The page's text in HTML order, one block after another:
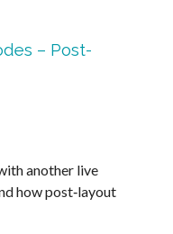
– Post-
another live
how post‑layout